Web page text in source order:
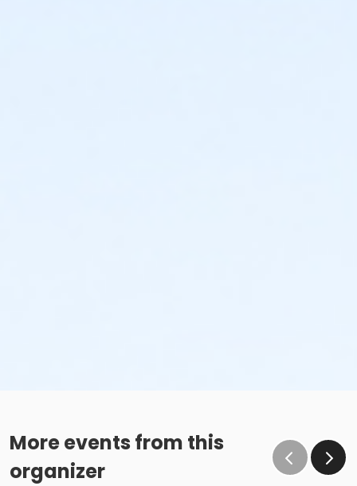
More events from this
organizer